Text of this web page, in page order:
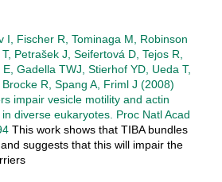
I, Fischer R, Tominaga M, Robinson
Petrašek J, Seifertová D, Tejos R,
Gadella TWJ, Stierhof YD, Ueda T,
R, Spang A, Friml J (2008)
impair vesicle motility and actin
diverse eukaryotes. Proc Natl Acad
This work shows that TIBA bundles
suggests that this will impair the